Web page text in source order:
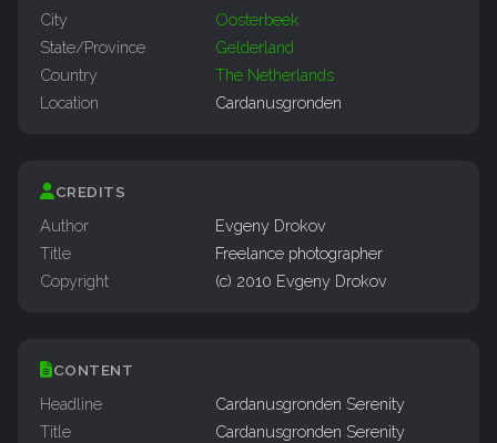
City
Oosterbeek
State/Province
Gelderland
Country
The Netherlands
Location
Cardanusgronden
CREDITS
Author
Evgeny Drokov
Title
Freelance photographer
Copyright
(c) 2010 Evgeny Drokov
CONTENT
Headline
Cardanusgronden Serenity
Title
Cardanusgronden Serenity